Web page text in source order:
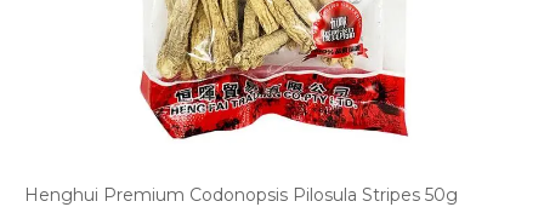
Henghui Premium Codonopsis Pilosula Stripes 50g